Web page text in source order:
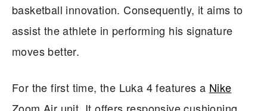
basketball innovation. Consequently, it aims to
assist the athlete in performing his signature
moves better.
For the first time, the Luka 4 features a Nike